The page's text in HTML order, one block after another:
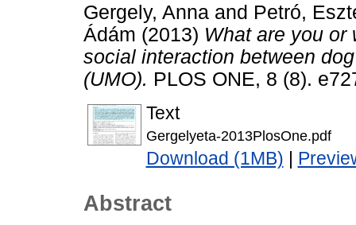
Gergely, Annaand Petró,
Ádám (2013) What are you or
social interaction between
(UMO). PLOS ONE, 8 (8).
Text
Gergelyeta-2013PlosOne.pdf
Download (1MB)
Abstract